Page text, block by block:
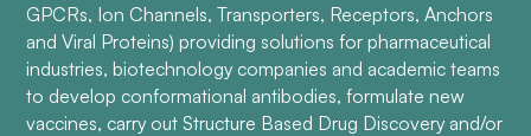
GPCRs, Ion Channels, Transporters, Receptors, Anchors
and Viral Proteins) providing solutions for pharmaceutical
industries, biotechnology companies and academic teams
to develop conformational antibodies, formulate new
vaccines, carry out Structure Based Drug Discovery and/or